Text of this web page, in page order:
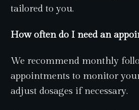
tailored to you.
How often do I need an
We recommend monthly
appointments to monitor
adjust dosages if necessary.